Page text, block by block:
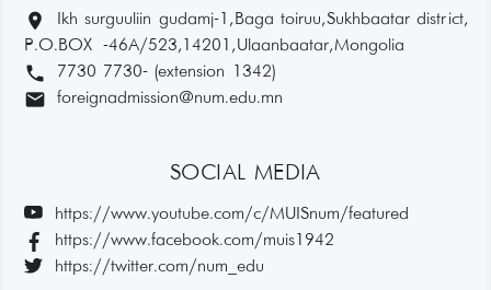
location_on
Ikh surguuliin gudamj-1, Baga toiruu, Sukhbaatar district,
P.O.BOX -46A/523,14201, Ulaanbaatar, Mongolia
phone 7730 7730- (extension 1342)
email foreignadmission@num.edu.mn
SOCIAL MEDIA
https://www.youtube.com/c/MUISnum/featured
https://www.facebook.com/muis1942
https://twitter.com/num_edu